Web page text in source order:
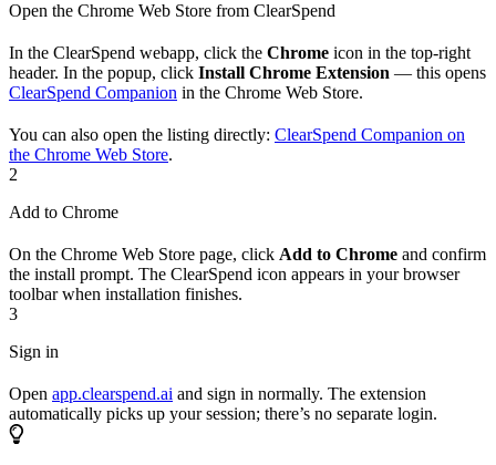
Open the Chrome Web Store from ClearSpend
In the ClearSpend webapp, click the Chrome icon in the top-right
header. In the popup, click Install Chrome Extension — this opens
ClearSpend Companion in the Chrome Web Store.
You can also open the listing directly: ClearSpend Companion on
the Chrome Web Store.
2
Add to Chrome
On the Chrome Web Store page, click Add to Chrome and confirm
the install prompt. The ClearSpend icon appears in your browser
toolbar when installation finishes.
3
Sign in
Open app.clearspend.ai and sign in normally. The extension
automatically picks up your session; there’s no separate login.